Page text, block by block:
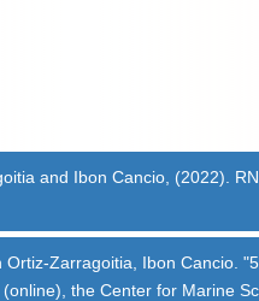
and Ibon Cancio, (2022).
Zarragoitia, Ibon Cancio.
the Center for Marine